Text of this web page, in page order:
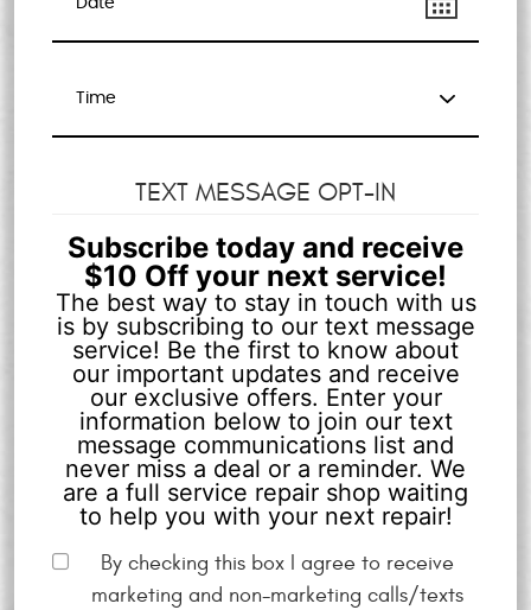
TEXT MESSAGE OPT-IN
Subscribe today and receive
$10 Off your next service!
The best way to stay in touch with us
is by subscribing to our text message
service! Be the first to know about
our important updates and receive
our exclusive offers. Enter your
information below to join our text
message communications list and
never miss a deal or a reminder. We
are a full service repair shop waiting
to help you with your next repair!
By checking this box I agree to receive
marketing and non-marketing calls/texts